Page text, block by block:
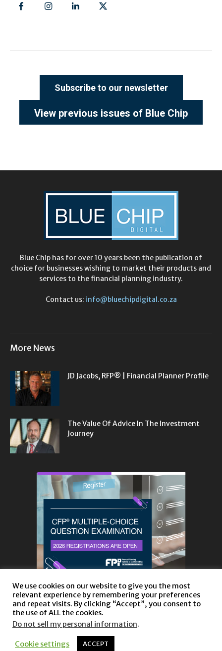
Subscribe to our newsletter
View previous issues of Blue Chip
Blue Chip has for over 10 years been the publication of
choice for businesses wishing to market their products and
services to the financial planning industry.
Contact us: info@bluechipdigital.co.za
More News
JD Jacobs, RFP® | Financial Planner Profile
The Value Of Advice In The Investment
Journey
Privacy Policy and Disclaimer
We use cookies on our website to give you the most
relevant experience by remembering your preferences
and repeat visits. By clicking “Accept”, you consent to
the use of ALL the cookies.
Do not sell my personal information.
Cookie settings ACCEPT